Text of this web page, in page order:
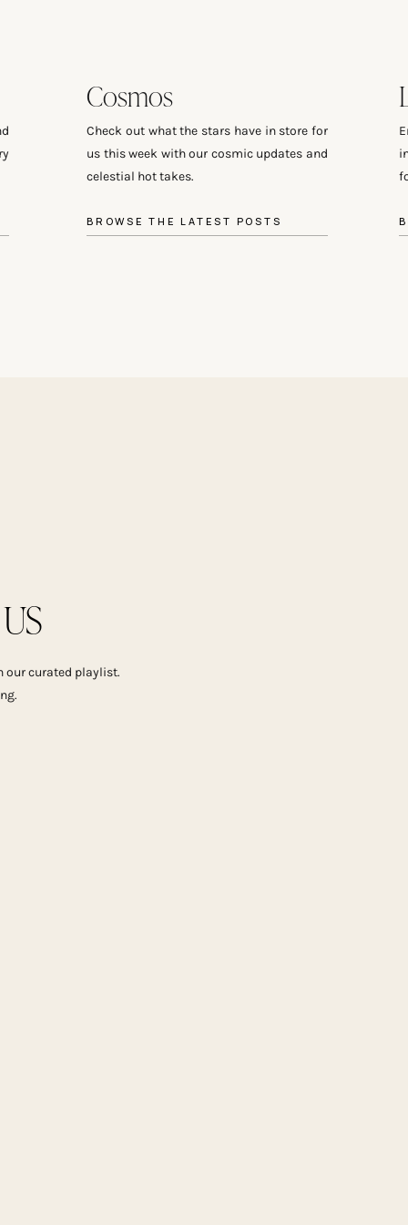
Cosmos
Check out what the stars have in store for
us this week with our cosmic updates and
celestial hot takes.
BROWSE THE LATEST POSTS
our curated playlist.